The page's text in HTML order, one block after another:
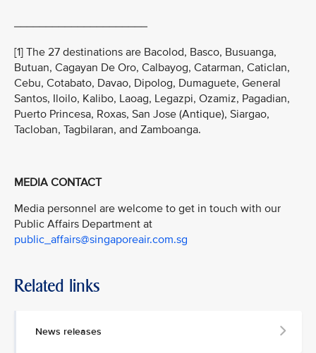
_____________________
[1] The 27 destinations are Bacolod, Basco, Busuanga,
Butuan, Cagayan De Oro, Calbayog, Catarman, Caticlan,
Cebu, Cotabato, Davao, Dipolog, Dumaguete, General
Santos, Iloilo, Kalibo, Laoag, Legazpi, Ozamiz, Pagadian,
Puerto Princesa, Roxas, San Jose (Antique), Siargao,
Tacloban, Tagbilaran, and Zamboanga.
MEDIA CONTACT
Media personnel are welcome to get in touch with our
Public Affairs Department at
public_affairs@singaporeair.com.sg
Related links
News releases